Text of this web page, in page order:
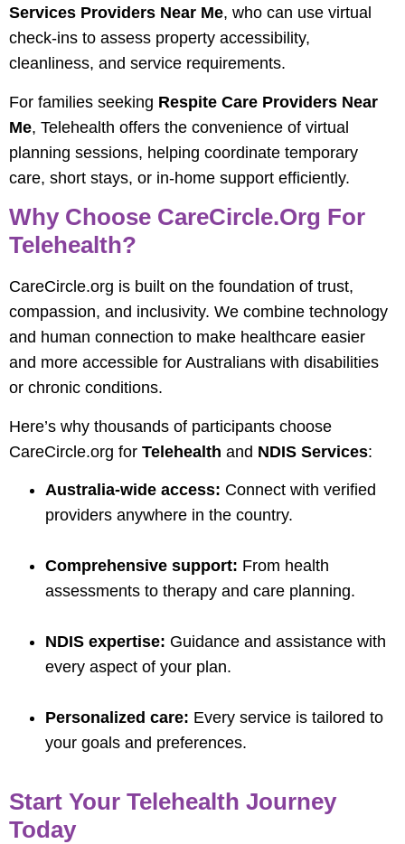
Services Providers Near Me, who can use virtual
check-ins to assess property accessibility,
cleanliness, and service requirements.
For families seeking Respite Care Providers Near
Me, Telehealth offers the convenience of virtual
planning sessions, helping coordinate temporary
care, short stays, or in-home support efficiently.
Why Choose CareCircle.org For
Telehealth?
CareCircle.org is built on the foundation of trust,
compassion, and inclusivity. We combine technology
and human connection to make healthcare easier
and more accessible for Australians with disabilities
or chronic conditions.
Here’s why thousands of participants choose
CareCircle.org for Telehealth and NDIS Services:
Australia-wide access: Connect with verified
providers anywhere in the country.
Comprehensive support: From health
assessments to therapy and care planning.
NDIS expertise: Guidance and assistance with
every aspect of your plan.
Personalized care: Every service is tailored to
your goals and preferences.
Start Your Telehealth Journey
Today